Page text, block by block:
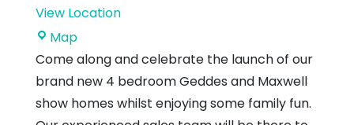
View Location
MapTaylor
Wimpey
Belhaven
Way
Come along and celebrate the launch of our
brand new 4 bedroom Geddes and Maxwell
show homes whilst enjoying some family fun.